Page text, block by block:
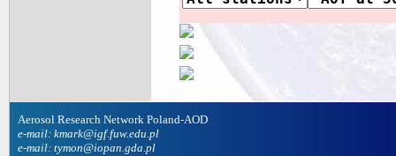
Aerosol Research Network Poland-AOD
e-mail: kmark@igf.fuw.edu.pl
e-mail: tymon@iopan.gda.pl